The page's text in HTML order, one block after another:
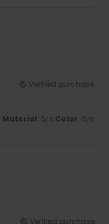
Verified purchase
Material: 5/5 Color: 5/5
Verified purchase